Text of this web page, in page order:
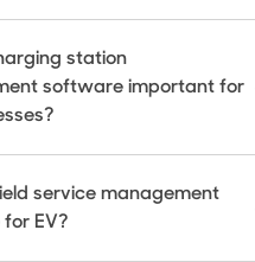
station
software important for
service management
EV?